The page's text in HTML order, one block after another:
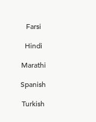
Farsi
Hindi
Marathi
Spanish
Turkish